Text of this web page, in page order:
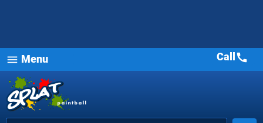
menu Menu Call call